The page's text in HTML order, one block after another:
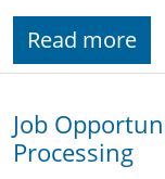
Read more
Job
Processing